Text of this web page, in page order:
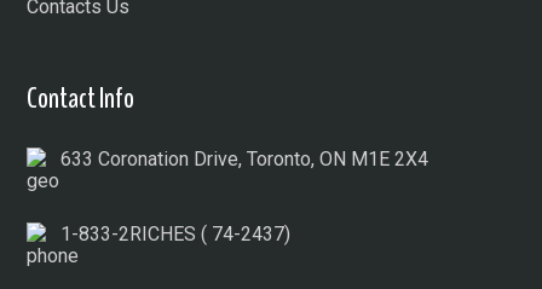
Contacts Us
Contact Info
633 Coronation Drive, Toronto, ON M1E 2X4
1-833-2RICHES ( 74-2437)